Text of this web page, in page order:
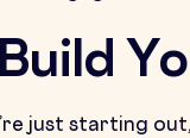
just starting